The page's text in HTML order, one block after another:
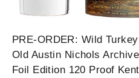
PRE-ORDER: Wild
Old Austin Nichols
Foil Edition 120 Proof